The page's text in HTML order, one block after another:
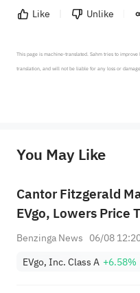
Like Unlike
This page is machine-translated. Sahm tries to
translation, and will not be liable for any loss or
provide any investment advice, nor does it make any
You May Like
Cantor Fitzgerald
EVgo, Lowers Price
Benzinga News 06/08
EVgo, Inc. Class A +6.58%